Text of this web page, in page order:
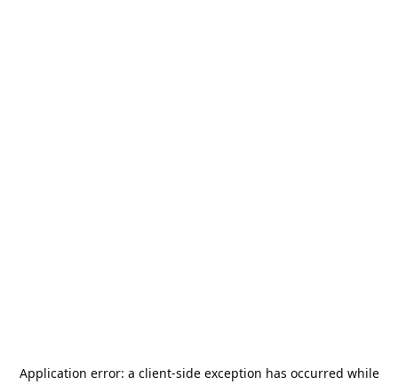
Application error: a client-side exception has occurred while